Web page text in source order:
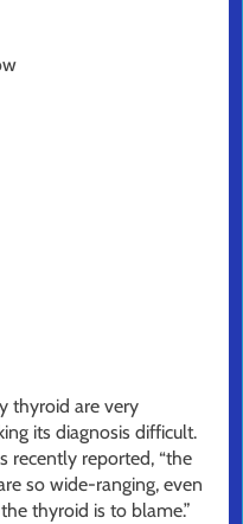
thyroid are very
its diagnosis difficult.
recently reported, “the
so wide-ranging, even
thyroid is to blame.”